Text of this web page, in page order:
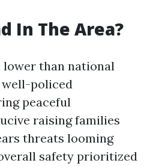
In The Area?
lower than national
well-policed
peaceful
raising families
threats looming
safety prioritized